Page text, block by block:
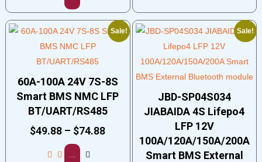
Sale!
60A-100A 24V 7S-8S
Smart BMS NMC LFP
BT/UART/RS485
$49.88 – $74.88
Sale!
JBD-SP04S034
JIABAIDA 4S Lifepo4
LFP 12V
100A/120A/150A/200A
Smart BMS External